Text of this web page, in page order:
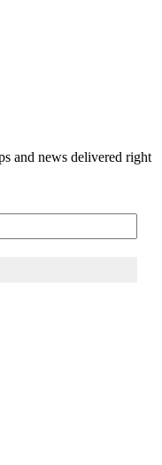
and news delivered right